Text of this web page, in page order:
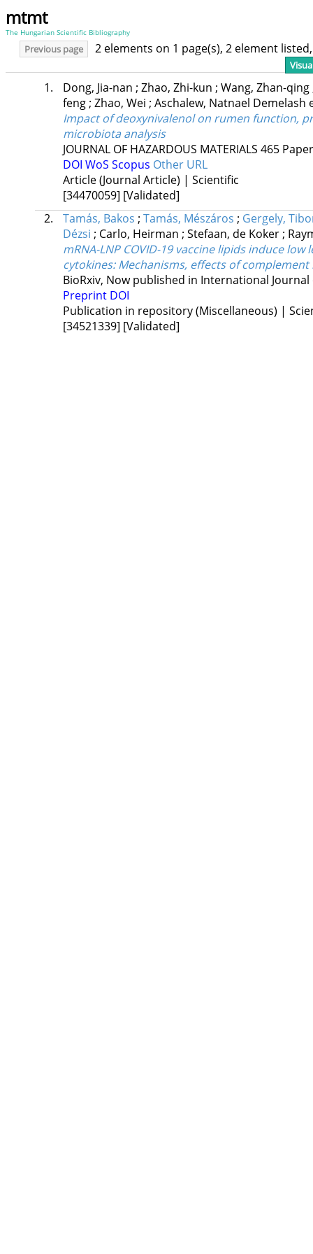
mtmt
The Hungarian Scientific Bibliography
Previous page 2 elements on 1 page(s), 2 element
1. Dong, Jia-nan ; Zhao, Zhi-kun ; Wang, Zhan-qing
feng; Zhao, Wei ; Aschalew, Natnael Demelash
Impact of deoxynivalenol on rumen function,
microbiota analysis
JOURNAL OF HAZARDOUS MATERIALS 465
DOI WoS Scopus Other URL
Article (Journal Article) | Scientific
[34470059] [Validated]
2.
Tamás, Bakos ; Tamás, Mészáros ; Gergely,
Dézsi ; Carlo, Heirman ; Stefaan, de Koker;
mRNA-LNP COVID-19 vaccine lipids induce
cytokines: Mechanisms, effects of
BioRxiv, Now published in International
Preprint DOI
Publication in repository (Miscellaneous) |
[34521339] [Validated]